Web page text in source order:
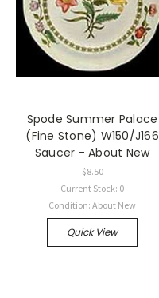
Spode Summer Palace
(Fine Stone) W150/J166
Saucer - About New
$8.50
Current Stock: 0
Condition: About New
Quick View